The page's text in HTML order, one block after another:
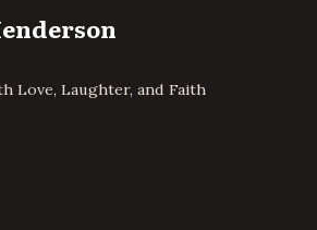
Love, Laughter, and Faith